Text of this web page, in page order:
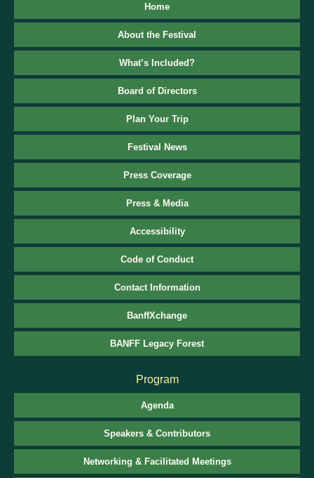
Home
About the Festival
What’s Included?
Board of Directors
Plan Your Trip
Festival News
Press Coverage
Press & Media
Accessibility
Code of Conduct
Contact Information
BanffXchange
BANFF Legacy Forest
Program
Agenda
Speakers & Contributors
Networking & Facilitated Meetings